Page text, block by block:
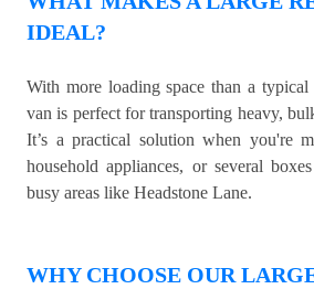
IDEAL?
With more loading space than a
van is perfect for transporting heavy,
It’s a practical solution when you're
household appliances, or several
busy areas like Headstone Lane.
WHY CHOOSE OUR